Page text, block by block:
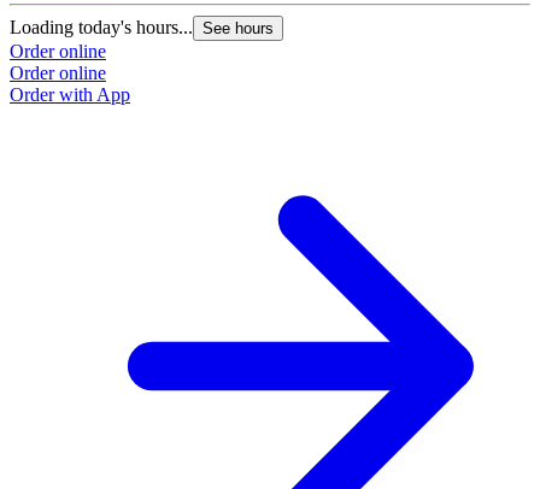
Loading today's hours... See hours
Order online
Order online
Order with App